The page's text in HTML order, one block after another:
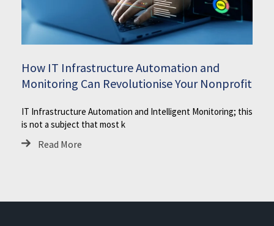
How IT Infrastructure Automation and
Monitoring Can Revolutionise Your Nonprofit
IT Infrastructure Automation and Intelligent Monitoring; this
is not a subject that most k
Read More